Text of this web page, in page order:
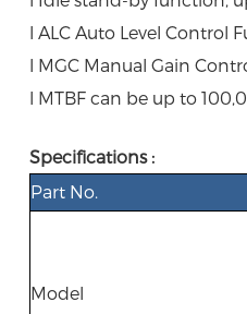
l ALC Auto Level Control
l MGC Manual Gain
l MTBF can be up to
Specifications :
Part No.
Model